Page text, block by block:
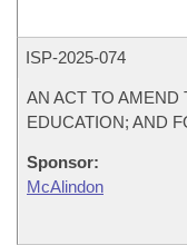
ISP-2025-074
AN ACT TO AMEND
EDUCATION; AND
Sponsor:
McAlindon